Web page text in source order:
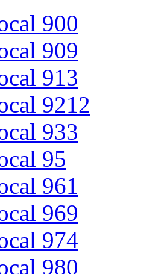
900
909
913
9212
933
95
961
969
974
980